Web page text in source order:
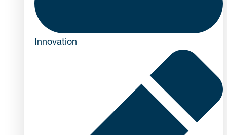
Innovation